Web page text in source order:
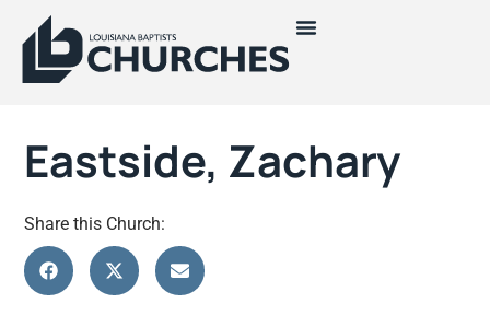
Eastside, Zachary
Share this Church: